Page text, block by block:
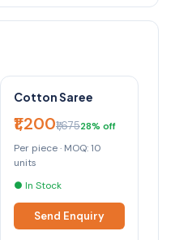
Cotton Saree
₹1,200₹1,67528% off
Per piece · MOQ: 10
units
● In Stock
Send Enquiry